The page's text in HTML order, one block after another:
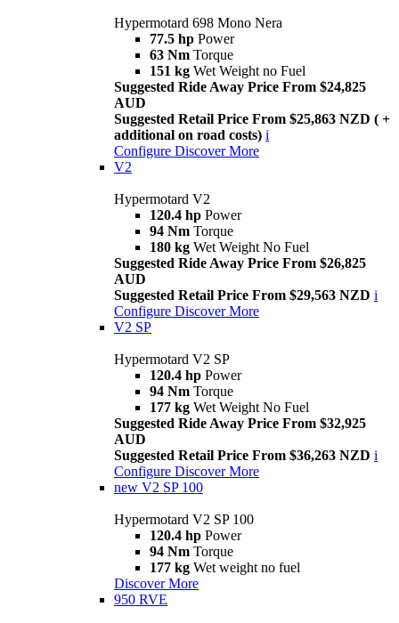
Hypermotard 698 Mono Nera
77.5 hp Power
63 Nm Torque
151 kg Wet Weight no Fuel
Suggested Ride Away Price From $24,825
AUD
Suggested Retail Price From $25,863 NZD ( +
additional on road costs) i
Configure Discover More
V2
Hypermotard V2
120.4 hp Power
94 Nm Torque
180 kg Wet Weight No Fuel
Suggested Ride Away Price From $26,825
AUD
Suggested Retail Price From $29,563 NZD i
Configure Discover More
V2 SP
Hypermotard V2 SP
120.4 hp Power
94 Nm Torque
177 kg Wet Weight No Fuel
Suggested Ride Away Price From $32,925
AUD
Suggested Retail Price From $36,263 NZD i
Configure Discover More
new V2 SP 100
Hypermotard V2 SP 100
120.4 hp Power
94 Nm Torque
177 kg Wet weight no fuel
Discover More
950 RVE